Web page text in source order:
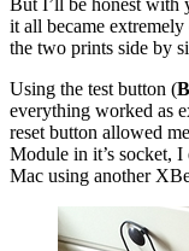
it all became
the two prints side by
Using the test button (
everything worked as
reset button allowed
Module in it’s socket,
Mac using another